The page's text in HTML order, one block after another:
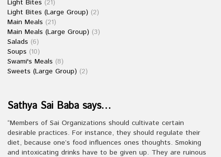
Light Bites (21)
Light Bites (Large Group) (2)
Main Meals (21)
Main Meals (Large Group) (3)
Salads (6)
Soups (10)
Swami's Meals (8)
Sweets (Large Group) (2)
Sathya Sai Baba says…
“Members of Sai Organizations should cultivate certain
desirable practices. For instance, they should regulate their
diet, because one’s food influences ones thoughts. Smoking
and intoxicating drinks have to be given up. They are ruinous